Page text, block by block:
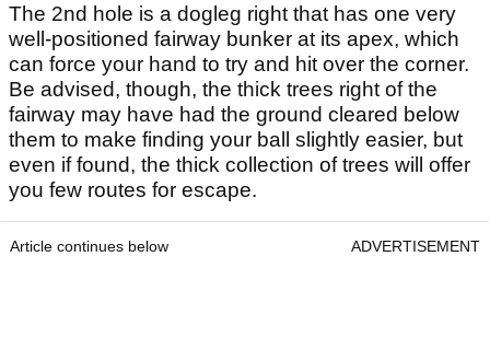
The 2nd hole is a dogleg right that has one very
well-positioned fairway bunker at its apex, which
can force your hand to try and hit over the corner.
Be advised, though, the thick trees right of the
fairway may have had the ground cleared below
them to make finding your ball slightly easier, but
even if found, the thick collection of trees will offer
you few routes for escape.
Article continues below ADVERTISEMENT